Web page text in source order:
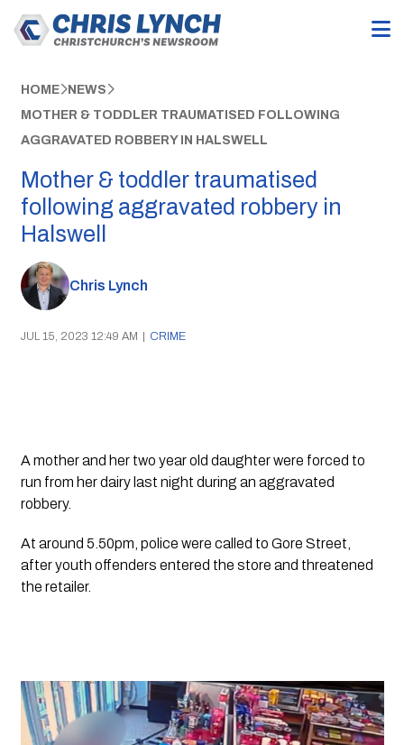
HOME NEWS
MOTHER & TODDLER TRAUMATISED FOLLOWING
AGGRAVATED ROBBERY IN HALSWELL
Mother & toddler traumatised
following aggravated robbery in
Halswell
Chris Lynch
JUL 15, 2023 12:49 AM | CRIME
A mother and her two year old daughter were forced to
run from her dairy last night during an aggravated
robbery.
At around 5.50pm, police were called to Gore Street,
after youth offenders entered the store and threatened
the retailer.